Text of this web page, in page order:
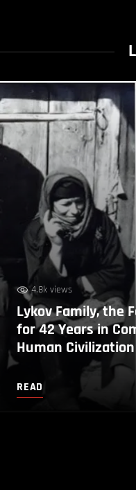
4.8k views
Lykov Family, the
for 42 Years in
Human Civilization
READ